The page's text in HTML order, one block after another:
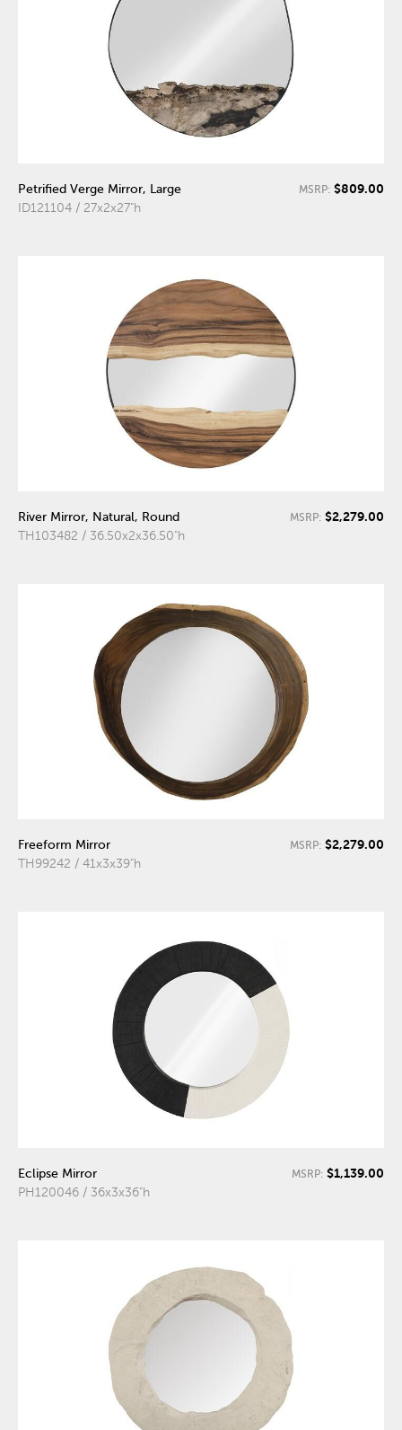
Petrified Verge Mirror, Large
ID121104 / 27x2x27"h
MSRP: $809.00
River Mirror, Natural, Round
TH103482 / 36.50x2x36.50"h
MSRP: $2,279.00
Freeform Mirror
TH99242 / 41x3x39"h
MSRP: $2,279.00
Eclipse Mirror
PH120046 / 36x3x36"h
MSRP: $1,139.00